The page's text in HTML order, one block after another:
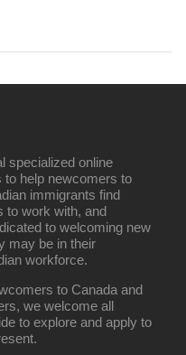
specialized online
help newcomers to
immigrants find
to work with, and
to welcoming new
may be in their
workforce.
to Canada and
we welcome all
to explore and apply to